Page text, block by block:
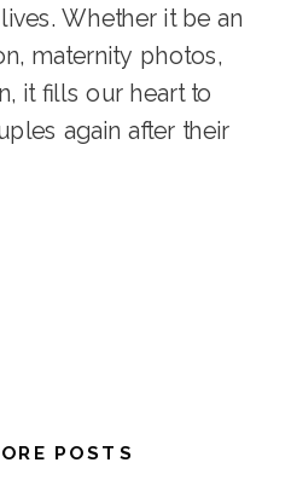
Whether it be an
maternity photos,
it fills our heart to
again after their
POSTS